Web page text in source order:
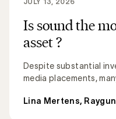
Is sound the
asset ?
Despite substantial
media placements,
Lina Mertens,